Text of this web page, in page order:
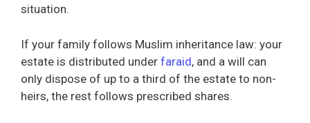
situation.
If your family follows Muslim inheritance law: your
estate is distributed under faraid, and a will can
only dispose of up to a third of the estate to non-
heirs, the rest follows prescribed shares.